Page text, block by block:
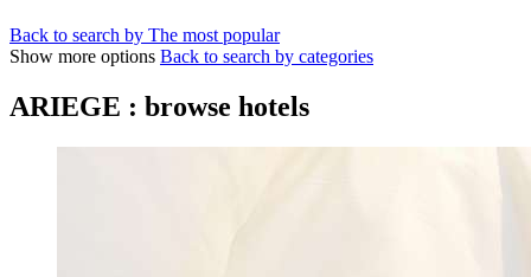
Back to search by The most popular
Show more options Back to search by categories
ARIEGE : browse hotels